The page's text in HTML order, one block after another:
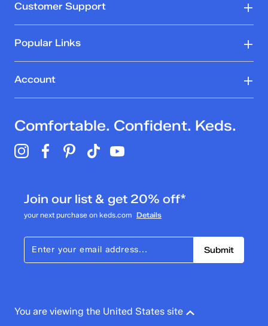
Customer Support
Popular Links
Account
Comfortable. Confident. Keds.
Join our list & get 20% off*
your next purchase on keds.com Details
Submit
You are viewing the United States site